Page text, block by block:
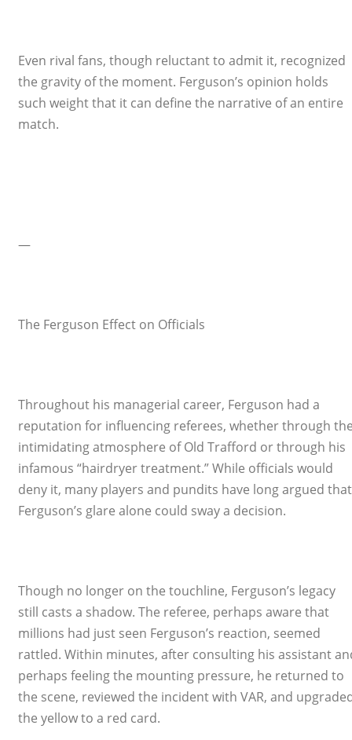
Even rival fans, though reluctant to admit it, recognized
the gravity of the moment. Ferguson’s opinion holds
such weight that it can define the narrative of an entire
match.
—
The Ferguson Effect on Officials
Throughout his managerial career, Ferguson had a
reputation for influencing referees, whether through
intimidating atmosphere of Old Trafford or through his
infamous “hairdryer treatment.” While officials would
deny it, many players and pundits have long argued that
Ferguson’s glare alone could sway a decision.
Though no longer on the touchline, Ferguson’s legacy
still casts a shadow. The referee, perhaps aware that
millions had just seen Ferguson’s reaction, seemed
rattled. Within minutes, after consulting his assistant
perhaps feeling the mounting pressure, he returned to
the scene, reviewed the incident with VAR, and
the yellow to a red card.